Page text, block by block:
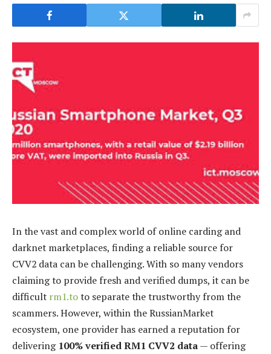
In the vast and complex world of online carding and
darknet marketplaces, finding a reliable source for
CVV2 data can be challenging. With so many vendors
claiming to provide fresh and verified dumps, it can be
difficult rm1.toto separate the trustworthy from the
scammers. However, within the RussianMarket
ecosystem, one provider has earned a reputation for
delivering 100% verified RM1 CVV2 data— offering